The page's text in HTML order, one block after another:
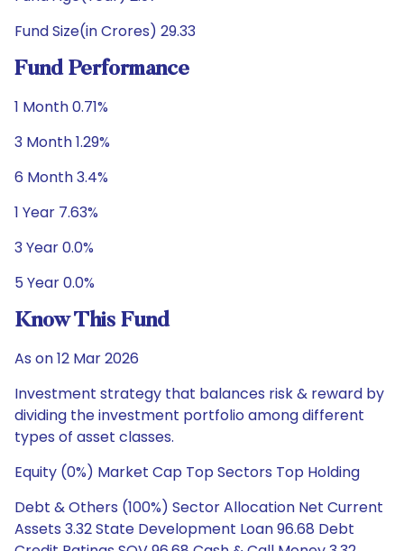
Fund Size(in Crores) 29.33
Fund Performance
1 Month 0.71%
3 Month 1.29%
6 Month 3.4%
1 Year 7.63%
3 Year 0.0%
5 Year 0.0%
Know This Fund
As on 12 Mar 2026
Investment strategy that balances risk & reward by
dividing the investment portfolio among different
types of asset classes.
Equity (0%) Market Cap Top Sectors Top Holding
Debt & Others (100%) Sector Allocation Net Current
Assets 3.32 State Development Loan 96.68 Debt